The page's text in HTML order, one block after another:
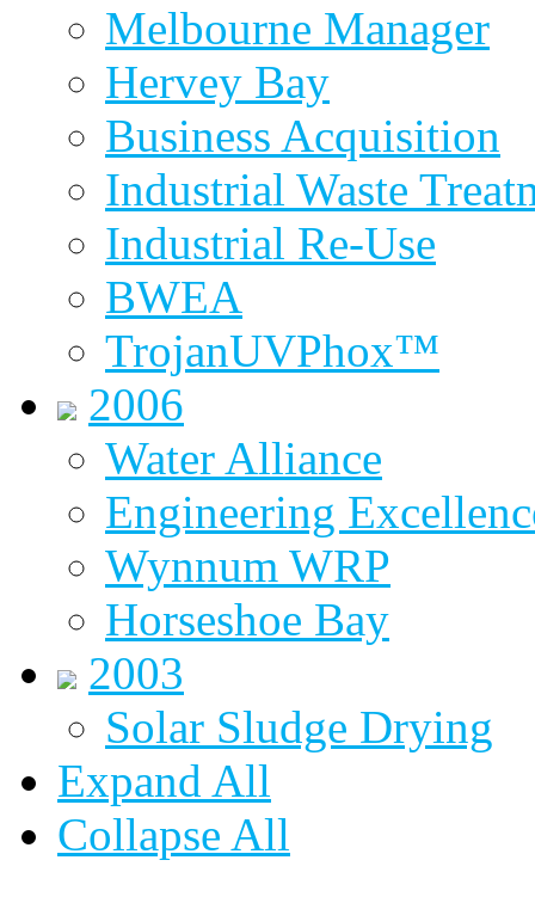
Melbourne Manager
Hervey Bay
Business Acquisition
Industrial Waste
Industrial Re-Use
BWEA
TrojanUVPhox™
2006
Water Alliance
Engineering
Wynnum WRP
Horseshoe Bay
2003
Solar Sludge Drying
Expand All
Collapse All